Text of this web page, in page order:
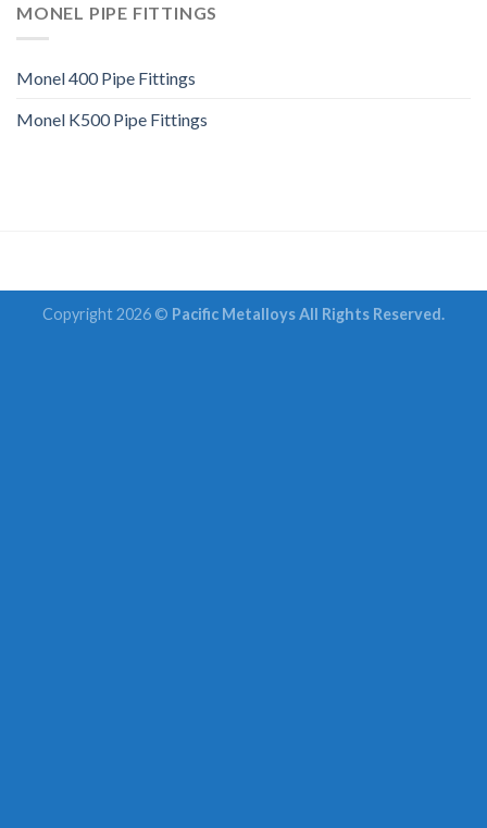
MONEL PIPE FITTINGS
Monel 400 Pipe Fittings
Monel K500 Pipe Fittings
Copyright 2026 © Pacific Metalloys All Rights Reserved.